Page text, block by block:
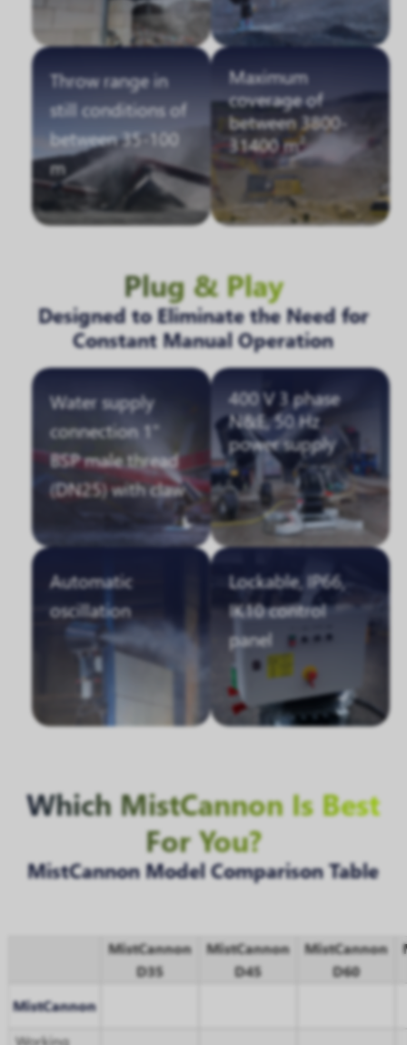
Throw range in
still conditions of
between 35-100
m
Maximum
coverage of
between 3800-
31400 m²
Plug & Play
Designed to Eliminate the Need for
Constant Manual Operation
Water supply
connection 1"
BSP male thread
(DN25) with claw
400 V 3 phase
N&E, 50 Hz
power supply
Automatic
oscillation
Lockable, IP66,
IK10 control
panel
Which MistCannon Is Best
For You?
MistCannon Model Comparison Table
MistCannon
D35
MistCannon
D45
MistCannon
D60
MistCannon
Working